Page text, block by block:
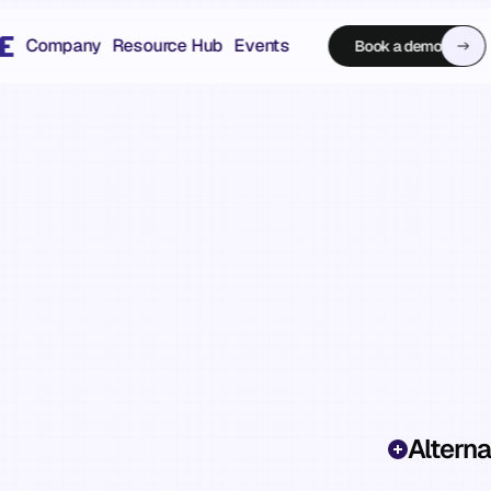
Company Resource Hub Events Book a demo